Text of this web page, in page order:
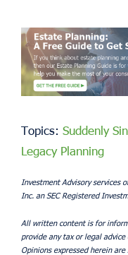
Topics: Suddenly
Legacy Planning
Investment Advisory services
Inc. an SEC Registered
All written content is for
provide any tax or legal
Opinions expressed herein